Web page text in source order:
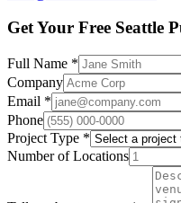
Get Your Free Seattle
Full Name *
Company
Email *
Phone
Project Type *
Number of Locations